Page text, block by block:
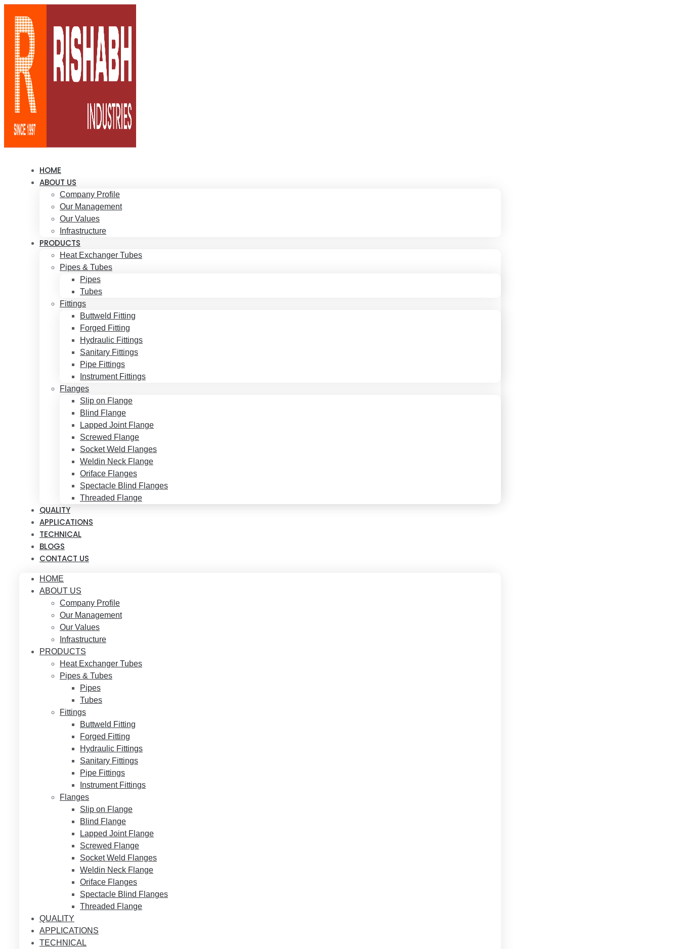
HOME
ABOUT US
Company Profile
Our Management
Our Values
Infrastructure
PRODUCTS
Heat Exchanger Tubes
Pipes & Tubes
Pipes
Tubes
Fittings
Buttweld Fitting
Forged Fitting
Hydraulic Fittings
Sanitary Fittings
Pipe Fittings
Instrument Fittings
Flanges
Slip on Flange
Blind Flange
Lapped Joint Flange
Screwed Flange
Socket Weld Flanges
Weldin Neck Flange
Oriface Flanges
Spectacle Blind Flanges
Threaded Flange
QUALITY
APPLICATIONS
TECHNICAL
BLOGS
CONTACT US
HOME
ABOUT US
Company Profile
Our Management
Our Values
Infrastructure
PRODUCTS
Heat Exchanger Tubes
Pipes & Tubes
Pipes
Tubes
Fittings
Buttweld Fitting
Forged Fitting
Hydraulic Fittings
Sanitary Fittings
Pipe Fittings
Instrument Fittings
Flanges
Slip on Flange
Blind Flange
Lapped Joint Flange
Screwed Flange
Socket Weld Flanges
Weldin Neck Flange
Oriface Flanges
Spectacle Blind Flanges
Threaded Flange
QUALITY
APPLICATIONS
TECHNICAL